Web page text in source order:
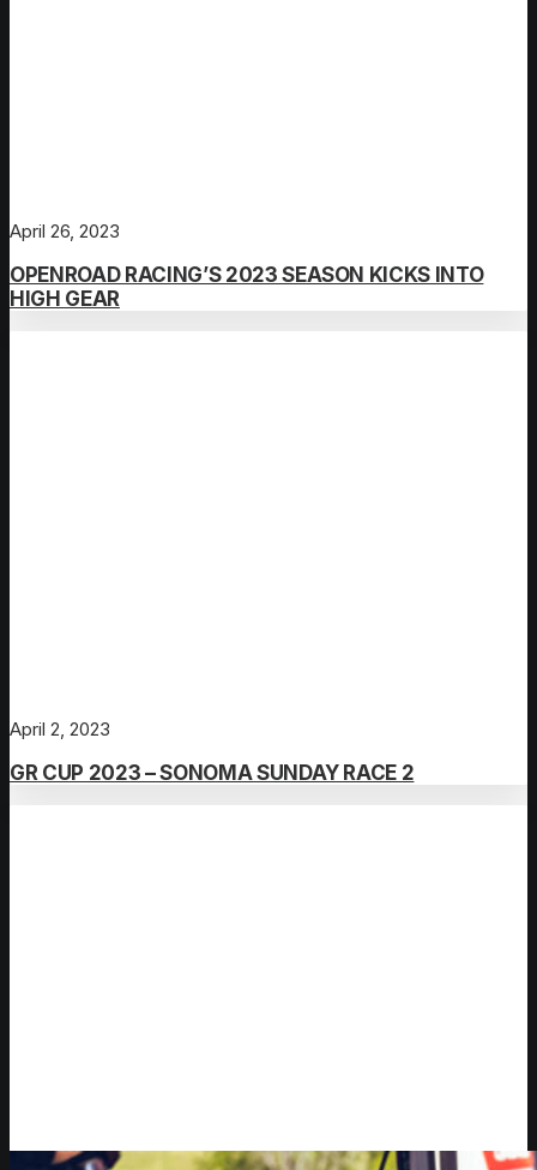
April 26, 2023
OPENROAD RACING’S 2023 SEASON KICKS INTO
HIGH GEAR
April 2, 2023
GR CUP 2023 – SONOMA SUNDAY RACE 2